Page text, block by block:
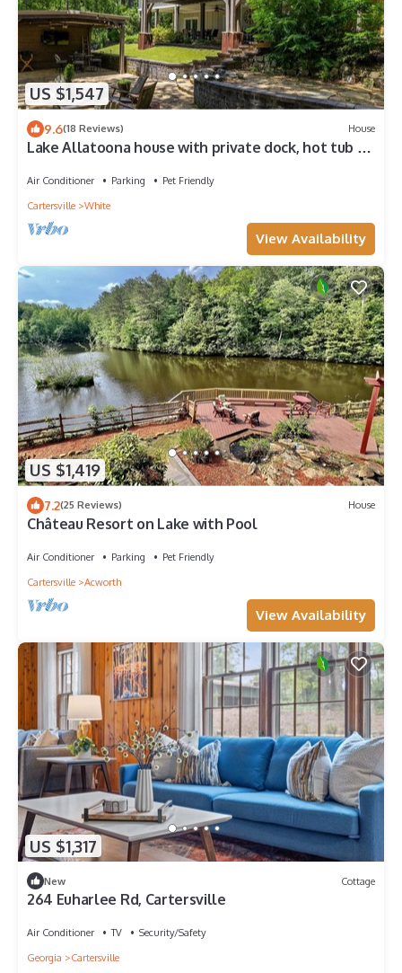
US $1,547
9.6(18 Reviews) House
Lake Allatoona house with private dock, hot tub &
Air Conditioner Parking
Pet Friendly
Cartersville
White
View Availability
US $1,419
7.2(25 Reviews) House
Château Resort on Lake with Pool
Air Conditioner Parking
Pet Friendly
Cartersville
Acworth
View Availability
US $1,317
New Cottage
264 Euharlee Rd, Cartersville
Air Conditioner TV
Security/Safety
Georgia
Cartersville